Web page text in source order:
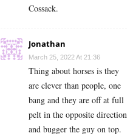
Cossack.
Jonathan
March 25, 2022 At 21:36
Thing about horses is they
are clever than people, one
bang and they are off at full
pelt in the opposite direction
and bugger the guy on top.